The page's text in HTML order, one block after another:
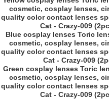
cosmetic, cosplay lenses,
quality color contact lenses
Cat - Crazy-009
Blue cosplay lenses Toric
cosmetic, cosplay lenses,
quality color contact lenses
Cat - Crazy-009
Green cosplay lenses Toric
cosmetic, cosplay lenses,
quality color contact lenses
Cat - Crazy-009